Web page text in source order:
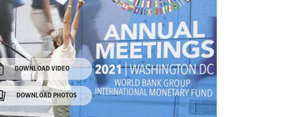
DOWNLOAD VIDEO
DOWNLOAD PHOTOS